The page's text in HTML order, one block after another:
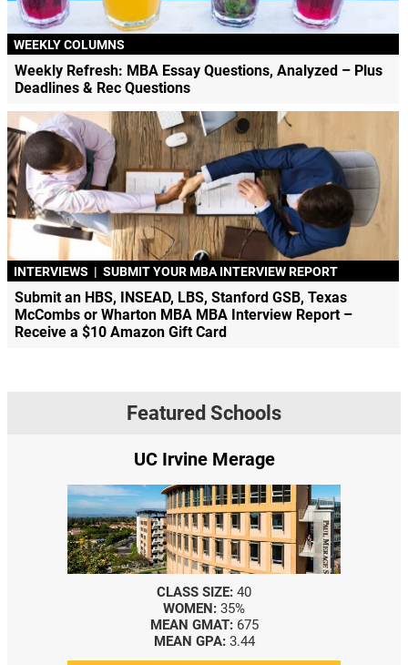
WEEKLY COLUMNS
Weekly Refresh: MBA Essay Questions, Analyzed – Plus
Deadlines & Rec Questions
INTERVIEWS | SUBMIT YOUR MBA INTERVIEW REPORT
Submit an HBS, INSEAD, LBS, Stanford GSB, Texas
McCombs or Wharton MBA MBA Interview Report –
Receive a $10 Amazon Gift Card
Featured Schools
UC Irvine Merage
CLASS SIZE: 40
WOMEN: 35%
MEAN GMAT: 675
MEAN GPA: 3.44